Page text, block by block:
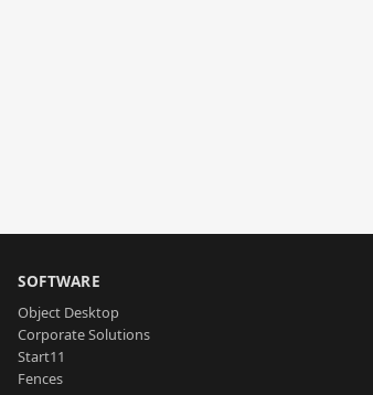
SOFTWARE
Object Desktop
Corporate Solutions
Start11
Fences